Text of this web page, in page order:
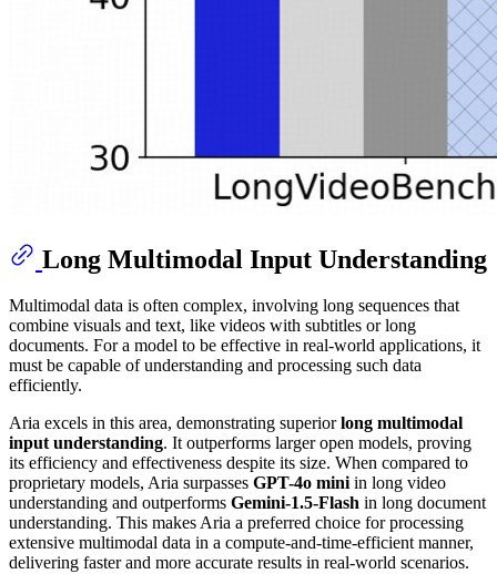
Long Multimodal Input Understanding
Multimodal data is often complex, involving long sequences that
combine visuals and text, like videos with subtitles or long
documents. For a model to be effective in real-world applications, it
must be capable of understanding and processing such data
efficiently.
Aria excels in this area, demonstrating superiorlong multimodal
input understanding. It outperforms larger open models, proving
its efficiency and effectiveness despite its size. When compared to
proprietary models, Aria surpasses GPT-4o miniin long video
understanding and outperforms Gemini-1.5-Flash in long document
understanding. This makes Aria a preferred choice for processing
extensive multimodal data in a compute-and-time-efficient manner,
delivering faster and more accurate results in real-world scenarios.